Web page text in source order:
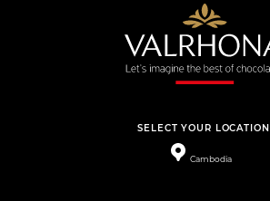
SELECT YOUR LOCATION
Cambodia